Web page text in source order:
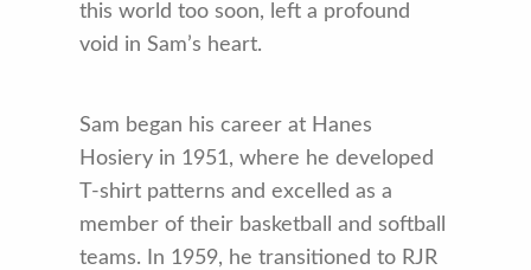
this world too soon, left a profound
void in Sam’s heart.
Sam began his career at Hanes
Hosiery in 1951, where he developed
T-shirt patterns and excelled as a
member of their basketball and softball
teams. In 1959, he transitioned to RJR